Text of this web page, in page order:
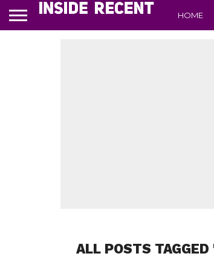
HOME
ALL POSTS